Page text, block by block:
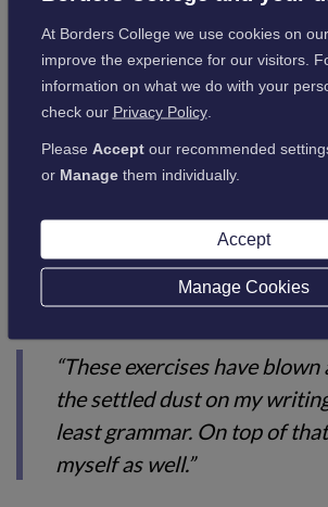
creativity. Many expressed a clear desire
and developing their skills further.
Reflecting on the experience, one
“I’ve loved every minute of
“These exercises have
the settled dust on my
least grammar. On top of
myself as well.”
At Borders College we use cookies on
improve the experience for our visitors.
information on what we do with your
check our Privacy Policy.
Please Acceptour recommended
or Managethem individually.
Accept
Manage Cookies